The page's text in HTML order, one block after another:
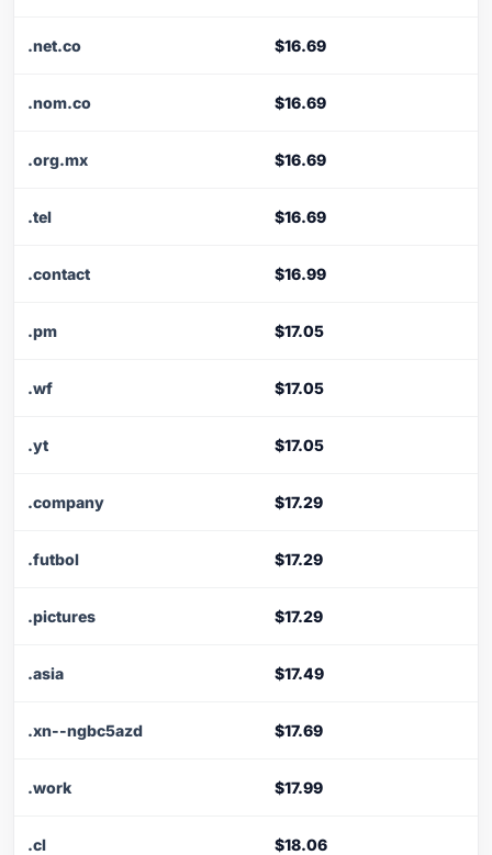
.net.co $16.69
.nom.co $16.69
.org.mx $16.69
.tel $16.69
.contact $16.99
.pm $17.05
.wf $17.05
.yt $17.05
.company $17.29
.futbol $17.29
.pictures $17.29
.asia $17.49
.xn--ngbc5azd $17.69
.work $17.99
.cl $18.06